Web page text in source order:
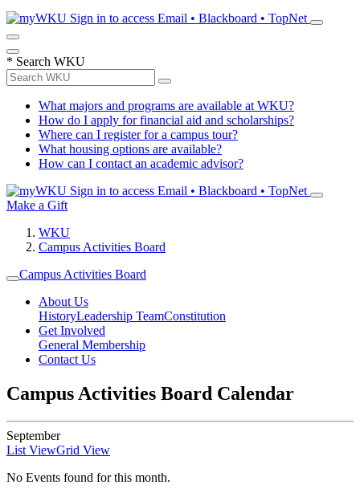
Sign in to access Email • Blackboard • TopNet
* Search WKU
What majors and programs are available at WKU?
How do I apply for financial aid and scholarships?
Where can I register for a campus tour?
What housing options are available?
How can I contact an academic advisor?
Sign in to access Email • Blackboard • TopNet
Make a Gift
WKU
Campus Activities Board
Campus Activities Board
About Us
HistoryLeadership TeamConstitution
Get Involved
General Membership
Contact Us
Campus Activities Board Calendar
September
List ViewGrid View
No Events found for this month.